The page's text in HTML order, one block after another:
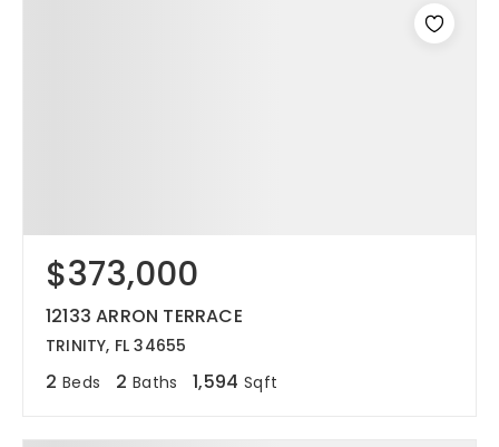
$373,000
12133 ARRON TERRACE
TRINITY, FL 34655
2 Beds 2 Baths 1,594 Sqft